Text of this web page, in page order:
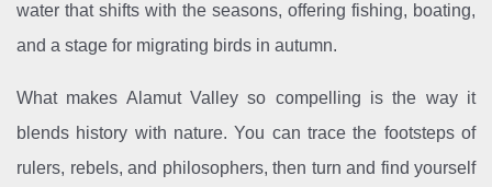
water that shifts with the seasons, offering fishing, boating,
and a stage for migrating birds in autumn.
What makes Alamut Valley so compelling is the way it
blends history with nature. You can trace the footsteps of
rulers, rebels, and philosophers, then turn and find yourself